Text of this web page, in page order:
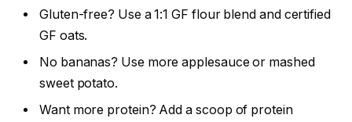
Gluten-free? Use a 1:1 GF flour blend and certified
GF oats.
No bananas? Use more applesauce or mashed
sweet potato.
Want more protein? Add a scoop of protein